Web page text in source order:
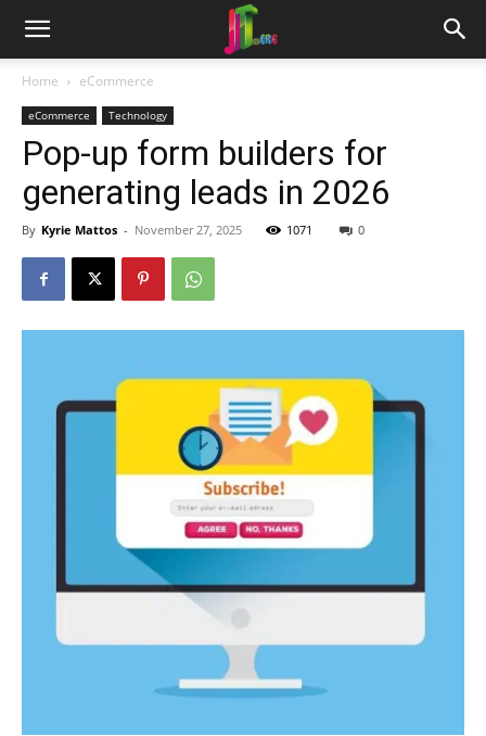
Home eCommerce
eCommerce Technology
Pop-up form builders for
generating leads in 2026
By Kyrie Mattos - November 27, 2025 1071 0